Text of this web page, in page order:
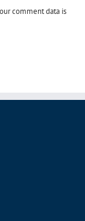
comment data is